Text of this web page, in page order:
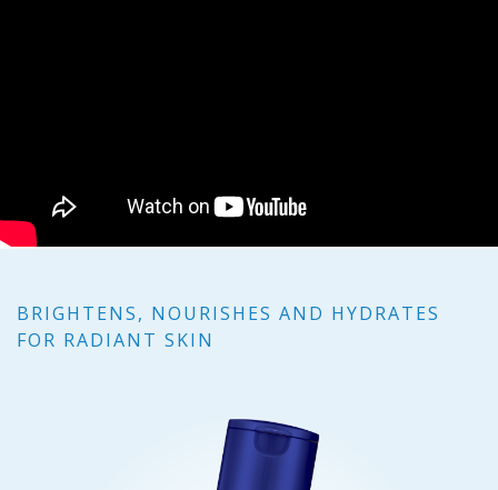
BRIGHTENS, NOURISHES AND HYDRATES
FOR RADIANT SKIN